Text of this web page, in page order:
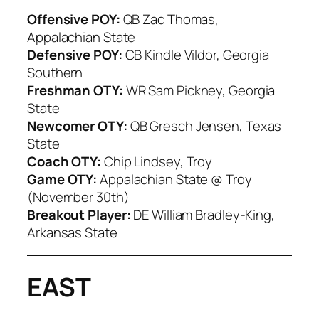
Offensive POY:QB Zac Thomas,
Appalachian State
Defensive POY:CB Kindle Vildor, Georgia
Southern
Freshman OTY:WR Sam Pickney, Georgia
State
Newcomer OTY:QB Gresch Jensen, Texas
State
Coach OTY:Chip Lindsey, Troy
Game OTY:Appalachian State @ Troy
(November 30th)
Breakout Player:DE William Bradley-King,
Arkansas State
EAST